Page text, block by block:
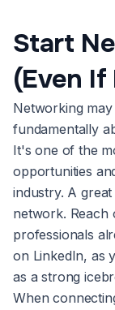
Start
(Even
Networking
fundamentally
It's one of the
opportunities
industry. A
network.
professionals
on LinkedIn, as
as a strong
When